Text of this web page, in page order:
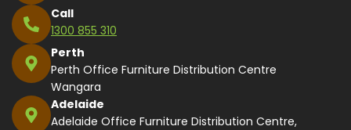
Call
1300 855 310
Perth
Perth Office Furniture Distribution Centre
Wangara
Adelaide
Adelaide Office Furniture Distribution Centre,